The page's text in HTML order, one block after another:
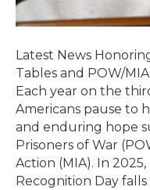
Latest News
Tables and POW/
Each year on the
Americans pause to
and enduring hope
Prisoners of War
Action (MIA). In
Recognition Day